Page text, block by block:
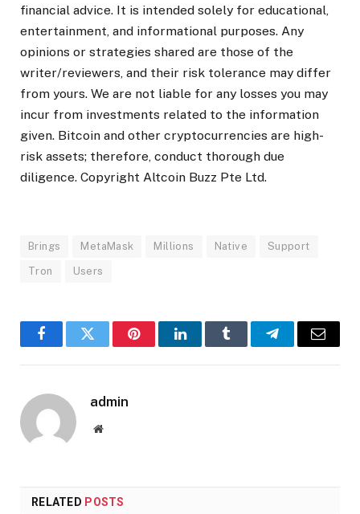
financial advice. It is intended solely for educational,
entertainment, and informational purposes. Any
opinions or strategies shared are those of the
writer/reviewers, and their risk tolerance may differ
from yours. We are not liable for any losses you may
incur from investments related to the information
given. Bitcoin and other cryptocurrencies are high-
risk assets; therefore, conduct thorough due
diligence. Copyright Altcoin Buzz Pte Ltd.
Brings MetaMask Millions Native Support
Tron Users
FacebookTwitter PinterestLinkedInTumblr TelegramEmail
admin
Website
RELATED POSTS